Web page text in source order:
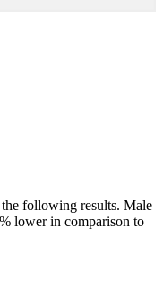
the following results. Male
lower in comparison to